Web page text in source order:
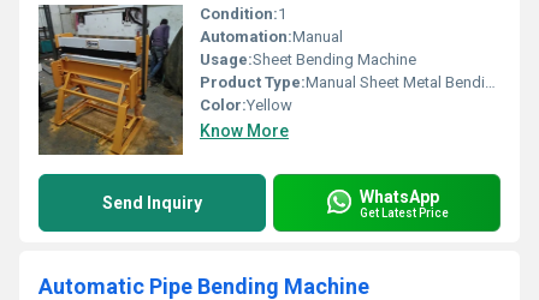
Condition:1
Automation:Manual
Usage:Sheet Bending Machine
Product Type:Manual Sheet Metal Bending Machine
Color:Yellow
Know More
Send Inquiry WhatsApp
Get Latest Price
Automatic Pipe Bending Machine